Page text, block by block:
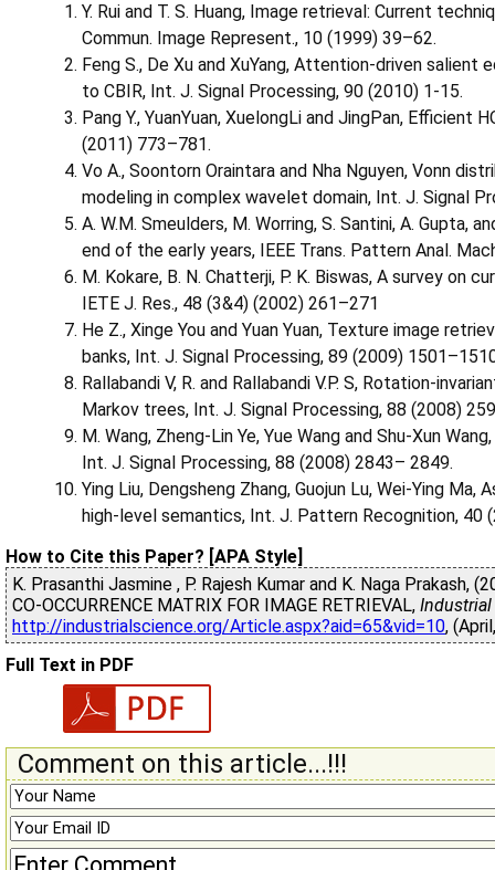
Y. Rui and T. S. Huang, Image retrieval: Current
Commun. Image Represent., 10 (1999) 39–62.
Feng S., De Xu and XuYang, Attention-driven
to CBIR, Int. J. Signal Processing, 90 (2010) 1-15.
Pang Y., YuanYuan, XuelongLi and JingPan, Efficient
(2011) 773–781.
Vo A., Soontorn Oraintara and Nha Nguyen, Vonn
modeling in complex wavelet domain, Int. J. Signal
A. W.M. Smeulders, M. Worring, S. Santini, A. Gupta,
end of the early years, IEEE Trans. Pattern Anal.
M. Kokare, B. N. Chatterji, P. K. Biswas, A survey on
IETE J. Res., 48 (3&4) (2002) 261–271
He Z., Xinge You and Yuan Yuan, Texture image
banks, Int. J. Signal Processing, 89 (2009)
Rallabandi V, R. and Rallabandi V.P. S, Rotation-
Markov trees, Int. J. Signal Processing, 88 (2008)
M. Wang, Zheng-Lin Ye, Yue Wang and Shu-Xun
Int. J. Signal Processing, 88 (2008) 2843– 2849.
Ying Liu, Dengsheng Zhang, Guojun Lu, Wei-Ying
high-level semantics, Int. J. Pattern Recognition, 40
How to Cite this Paper? [APA Style]
K. Prasanthi Jasmine , P. Rajesh Kumar and K. Naga Prakash,
CO-OCCURRENCE MATRIX FOR IMAGE RETRIEVAL,
http://industrialscience.org/Article.aspx?aid=65&vid=10,
Full Text in PDF
Comment on this article...!!!